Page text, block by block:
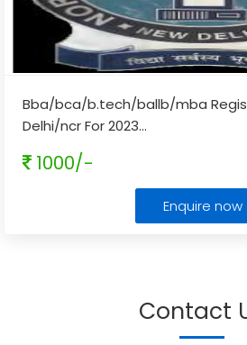
Bba/bca/b.tech/ballb/mba
Delhi/ncr For 2023...
1000/-
Enquire now
Contact